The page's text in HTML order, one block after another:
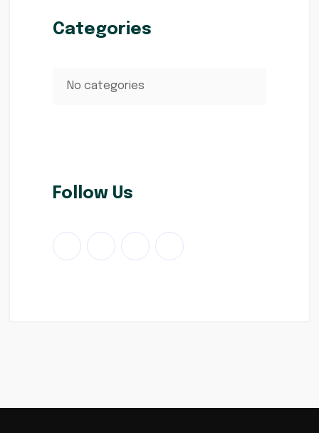
Categories
No categories
Follow Us